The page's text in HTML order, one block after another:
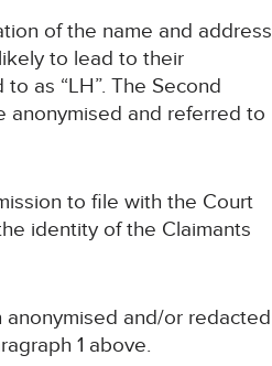
of the name and address
to lead to their
as “LH”. The Second
anonymised and referred to
to file with the Court
identity of the Claimants
and/or redacted
1 above.